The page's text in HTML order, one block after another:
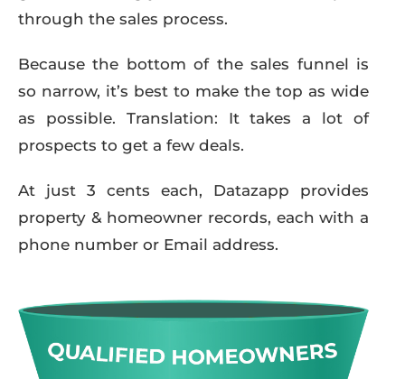
through the sales process.
Because the bottom of the sales funnel is
so narrow, it’s best to make the top as wide
as possible. Translation: It takes a lot of
prospects to get a few deals.
At just 3 cents each, Datazapp provides
property & homeowner records, each with a
phone number or Email address.